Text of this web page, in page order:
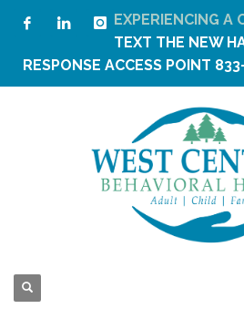
EXPERIENCING A
TEXT THE NEW
RESPONSE ACCESS POINT